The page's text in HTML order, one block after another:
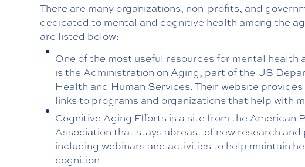
There are many organizations, non-profits, and
dedicated to mental and cognitive health among the
are listed below:
One of the most useful resources for mental health
is the Administration on Aging, part of the US
Health and Human Services. Their website
links to programs and organizations that help with
Cognitive Aging Efforts is a site from the American
Association that stays abreast of new research
including webinars and activities to help maintain
cognition.